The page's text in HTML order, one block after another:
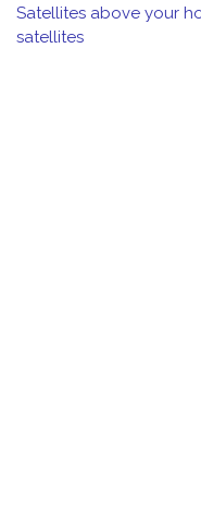
Satellites above your
satellites